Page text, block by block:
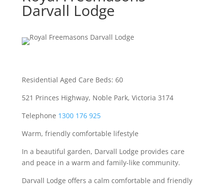
Darvall Lodge
Residential Aged Care Beds: 60
521 Princes Highway, Noble Park, Victoria 3174
Telephone 1300 176 925
Warm, friendly comfortable lifestyle
In a beautiful garden, Darvall Lodge provides care
and peace in a warm and family-like community.
Darvall Lodge offers a calm comfortable and friendly